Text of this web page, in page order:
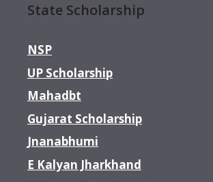
State Scholarship
NSP
UP Scholarship
Mahadbt
Gujarat Scholarship
Jnanabhumi
E Kalyan Jharkhand